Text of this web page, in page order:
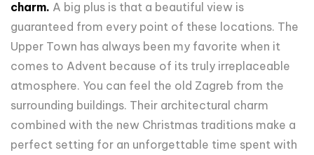
charm. A big plus is that a beautiful view is
guaranteed from every point of these locations. The
Upper Town has always been my favorite when it
comes to Advent because of its truly irreplaceable
atmosphere. You can feel the old Zagreb from the
surrounding buildings. Their architectural charm
combined with the new Christmas traditions make a
perfect setting for an unforgettable time spent with